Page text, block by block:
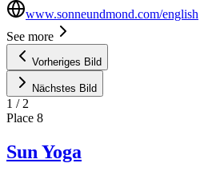
www.sonneundmond.com/english
See more
Vorheriges Bild
Nächstes Bild
1 / 2
Place 8
Sun Yoga